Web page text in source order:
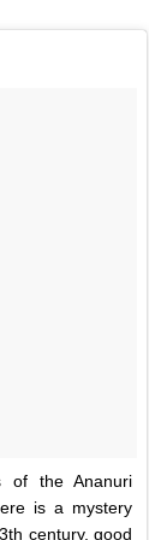
of the Ananuri
is a mystery
century, good